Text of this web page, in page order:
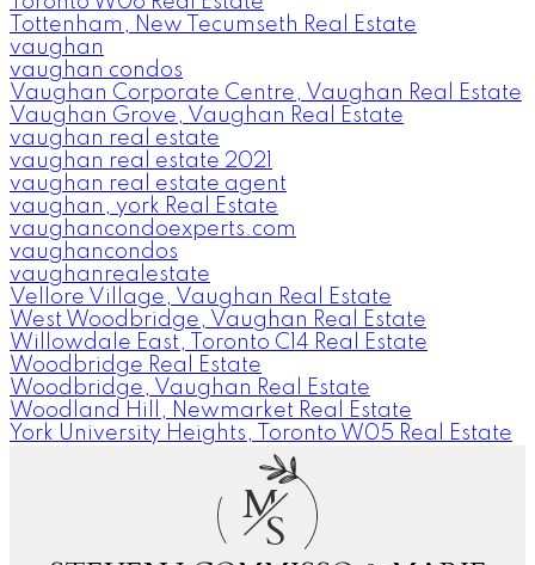
Tottenham, New Tecumseth Real Estate
vaughan
vaughan condos
Vaughan Corporate Centre, Vaughan Real Estate
Vaughan Grove, Vaughan Real Estate
vaughan real estate
vaughan real estate 2021
vaughan real estate agent
vaughan, york Real Estate
vaughancondoexperts.com
vaughancondos
vaughanrealestate
Vellore Village, Vaughan Real Estate
West Woodbridge, Vaughan Real Estate
Willowdale East, Toronto C14 Real Estate
Woodbridge Real Estate
Woodbridge, Vaughan Real Estate
Woodland Hill, Newmarket Real Estate
York University Heights, Toronto W05 Real Estate
M
S